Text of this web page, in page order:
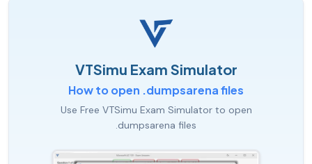
VTSimu Exam Simulator
How to open .dumpsarena files
Use Free VTSimu Exam Simulator to open
.dumpsarena files